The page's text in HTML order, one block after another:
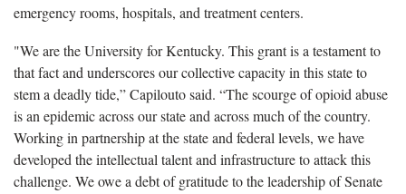
emergency rooms, hospitals, and treatment centers.
"We are the University for Kentucky. This grant is a testament to
that fact and underscores our collective capacity in this state to
stem a deadly tide,” Capilouto said. “The scourge of opioid abuse
is an epidemic across our state and across much of the country.
Working in partnership at the state and federal levels, we have
developed the intellectual talent and infrastructure to attack this
challenge. We owe a debt of gratitude to the leadership of Senate